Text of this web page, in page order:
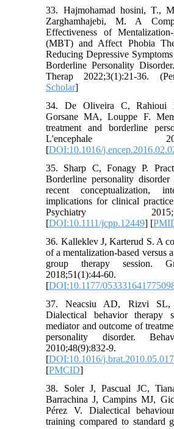
33. Hajmohamad hosini, T.,
Zarghamhajebi, M. A
Effectiveness of
(MBT) and Affect Phobia
Reducing Depressive
Borderline Personality
Therap 2022;3(1):21-36.
Scholar]
34. De Oliveira C, Rahioui
Gorsane MA, Louppe F.
treatment and borderline
L'encephale
[DOI:10.1016/
35. Sharp C, Fonagy P.
Borderline personality disorder
recent conceptualization,
implications for clinical
Psychiatry
[DOI:10.1111/jcpp.12449] [
36. Kalleklev J, Karterud S. A
of a mentalization-based versus
group therapy session.
2018;51(1):44-60.
[DOI:10.1177/
37. Neacsiu AD, Rizvi SL,
Dialectical behavior therapy
mediator and outcome of
personality disorder.
2010;48(9):832-9.
[DOI:10.1016/j.brat.2010.05.017
[PMCID]
38. Soler J, Pascual JC,
Barrachina J, Campins MJ,
Pérez V. Dialectical
training compared to standard